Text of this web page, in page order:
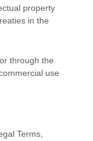
property
in the
through the
use
Terms,